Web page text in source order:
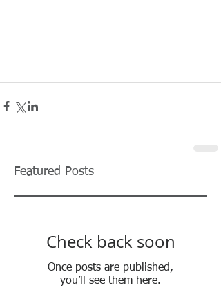
Featured Posts
Check back soon
Once posts are published,
you’ll see them here.